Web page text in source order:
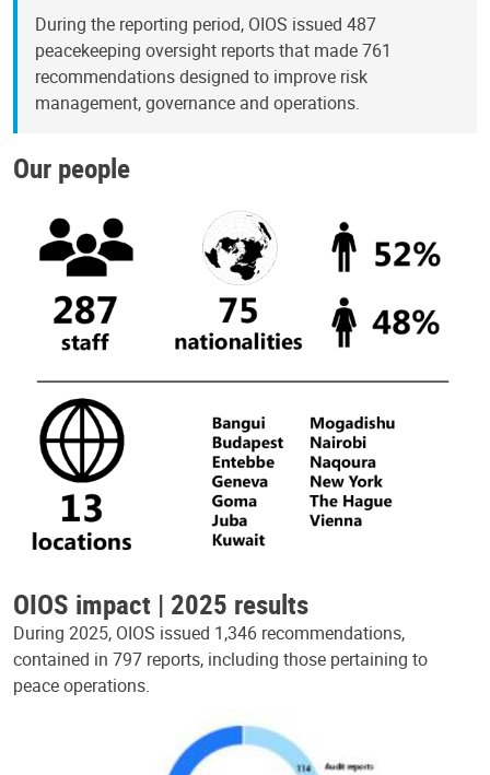
During the reporting period, OIOS issued 487
peacekeeping oversight reports that made 761
recommendations designed to improve risk
management, governance and operations.
Our people
OIOS impact | 2025 results
During 2025, OIOS issued 1,346 recommendations,
contained in 797 reports, including those pertaining to
peace operations.